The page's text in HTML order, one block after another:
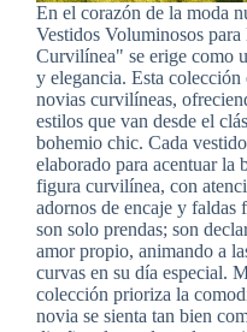
En el corazón de la moda
Vestidos Voluminosos
Curvilínea" se erige como
y elegancia. Esta colección
novias curvilíneas,
estilos que van desde el
bohemio chic. Cada
elaborado para acentuar la
figura curvilínea, con
adornos de encaje y faldas
son solo prendas; son
amor propio, animando a
curvas en su día especial.
colección prioriza la
novia se sienta tan bien